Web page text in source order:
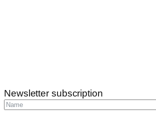
Newsletter subscription